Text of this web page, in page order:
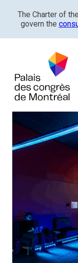
The Charter of
govern the